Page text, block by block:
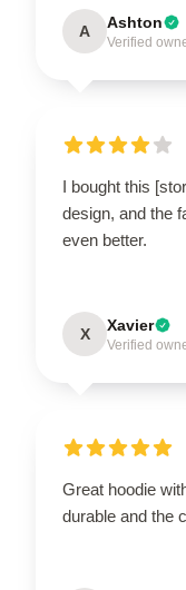
A Ashton
Verified
I bought this
design, and the
even better.
X Xavier
Verified
Great hoodie
durable and the